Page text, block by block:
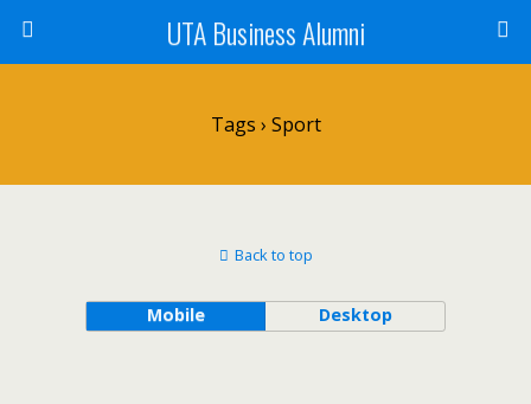
UTA Business Alumni
Tags › Sport
Back to top
Mobile Desktop